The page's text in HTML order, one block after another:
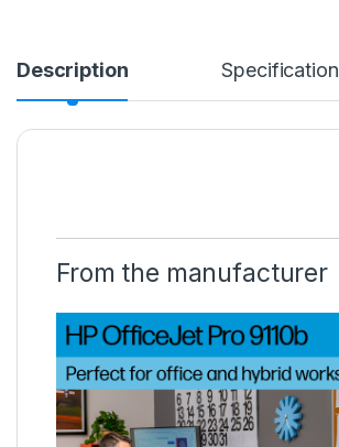
Description Specification
From the manufacturer